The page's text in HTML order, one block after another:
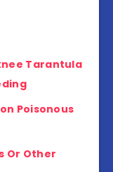
Tarantula
Poisonous
Or Other